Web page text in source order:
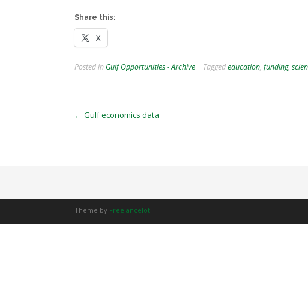
Share this:
X
Posted in Gulf Opportunities - Archive Taggededucation, funding,
Post
← Gulf economics data
Theme by Freelancelot